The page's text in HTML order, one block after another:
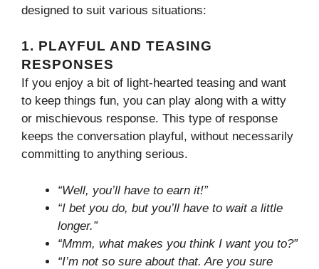
designed to suit various situations:
1. PLAYFUL AND TEASING
RESPONSES
If you enjoy a bit of light-hearted teasing and want
to keep things fun, you can play along with a witty
or mischievous response. This type of response
keeps the conversation playful, without necessarily
committing to anything serious.
“Well, you’ll have to earn it!”
“I bet you do, but you’ll have to wait a little
longer.”
“Mmm, what makes you think I want you to?”
“I’m not so sure about that. Are you sure